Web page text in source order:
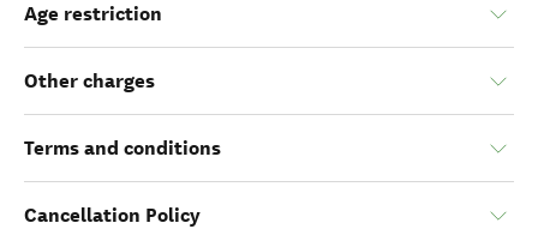
Age restriction
Other charges
Terms and conditions
Cancellation Policy